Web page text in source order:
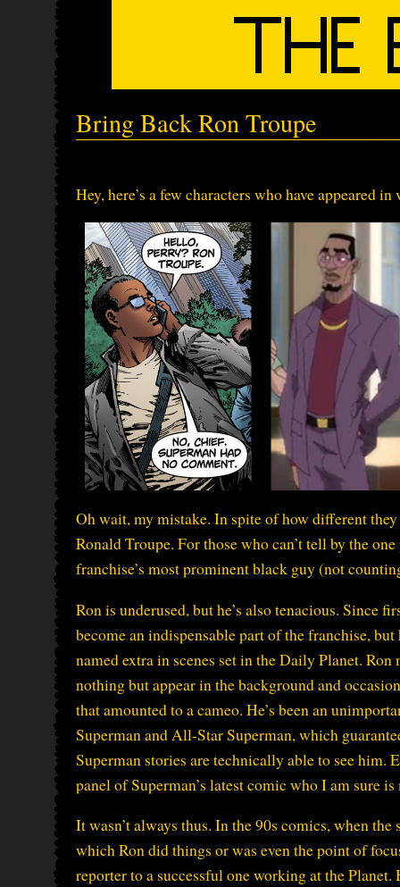
Bring Back Ron Troupe
Hey, here’s a few characters who have appeared
Oh wait, my mistake. In spite of how different
Ronald Troupe. For those who can’t tell by the
franchise’s most prominent black guy (not
Ron is underused, but he’s also tenacious. Since
become an indispensable part of the franchise,
named extra in scenes set in the Daily Planet.
nothing but appear in the background and
that amounted to a cameo. He’s been an
Superman and All-Star Superman, which
Superman stories are technically able to see him.
panel of Superman’s latest comic who I am sure
It wasn’t always thus. In the 90s comics, when
which Ron did things or was even the point of
reporter to a successful one working at the